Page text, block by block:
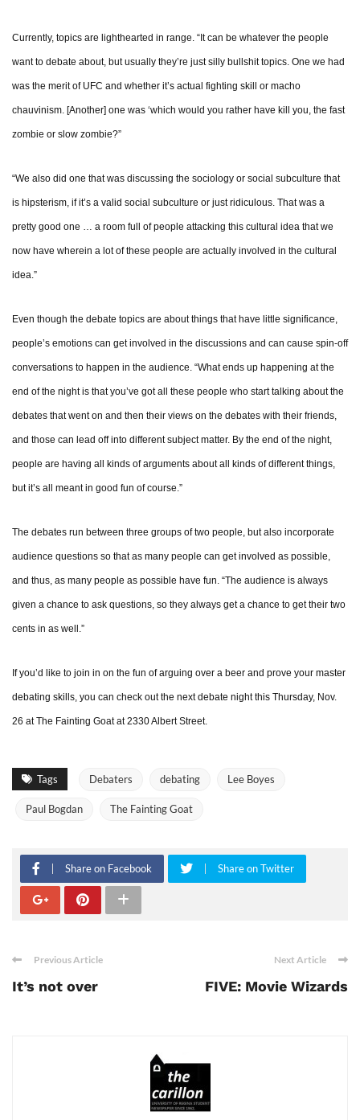
Currently, topics are lighthearted in range. “It can be whatever the people
want to debate about, but usually they’re just silly bullshit topics. One we had
was the merit of UFC and whether it’s actual fighting skill or macho
chauvinism. [Another] one was ‘which would you rather have kill you, the fast
zombie or slow zombie?”
“We also did one that was discussing the sociology or social subculture that
is hipsterism, if it’s a valid social subculture or just ridiculous. That was a
pretty good one … a room full of people attacking this cultural idea that we
now have wherein a lot of these people are actually involved in the cultural
idea.”
Even though the debate topics are about things that have little significance,
people’s emotions can get involved in the discussions and can cause spin-off
conversations to happen in the audience. “What ends up happening at the
end of the night is that you’ve got all these people who start talking about the
debates that went on and then their views on the debates with their friends,
and those can lead off into different subject matter. By the end of the night,
people are having all kinds of arguments about all kinds of different things,
but it’s all meant in good fun of course.”
The debates run between three groups of two people, but also incorporate
audience questions so that as many people can get involved as possible,
and thus, as many people as possible have fun. “The audience is always
given a chance to ask questions, so they always get a chance to get their two
cents in as well.”
If you’d like to join in on the fun of arguing over a beer and prove your master
debating skills, you can check out the next debate night this Thursday, Nov.
26 at The Fainting Goat at 2330 Albert Street.
Tags Debaters debating Lee Boyes
Paul Bogdan The Fainting Goat
Share on Facebook Share on Twitter
Previous Article
It’s not over
Next Article
FIVE: Movie Wizards